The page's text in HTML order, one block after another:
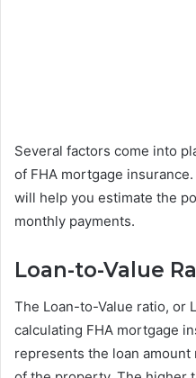
Several factors come into
of FHA mortgage
will help you estimate the
monthly payments.
Loan-to-Value
The Loan-to-Value ratio, or
calculating FHA mortgage
represents the loan